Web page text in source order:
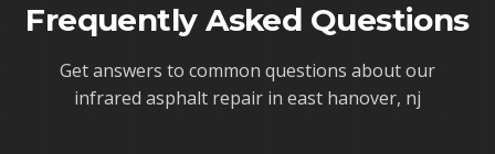
Frequently Asked Questions
Get answers to common questions about our
infrared asphalt repair in east hanover, nj